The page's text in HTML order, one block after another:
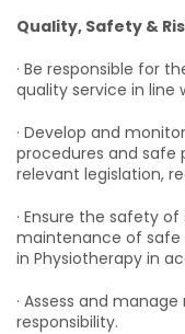
Quality, Safety &
· Be responsible for
quality service in line
· Develop and
procedures and safe
relevant legislation,
· Ensure the safety
maintenance of safe
in Physiotherapy in
· Assess and
responsibility.